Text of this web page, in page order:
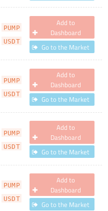
PUMP
USDT
Add to
Dashboard
Go to the Market
PUMP
USDT
Add to
Dashboard
Go to the Market
PUMP
USDT
Add to
Dashboard
Go to the Market
PUMP
USDT
Add to
Dashboard
Go to the Market